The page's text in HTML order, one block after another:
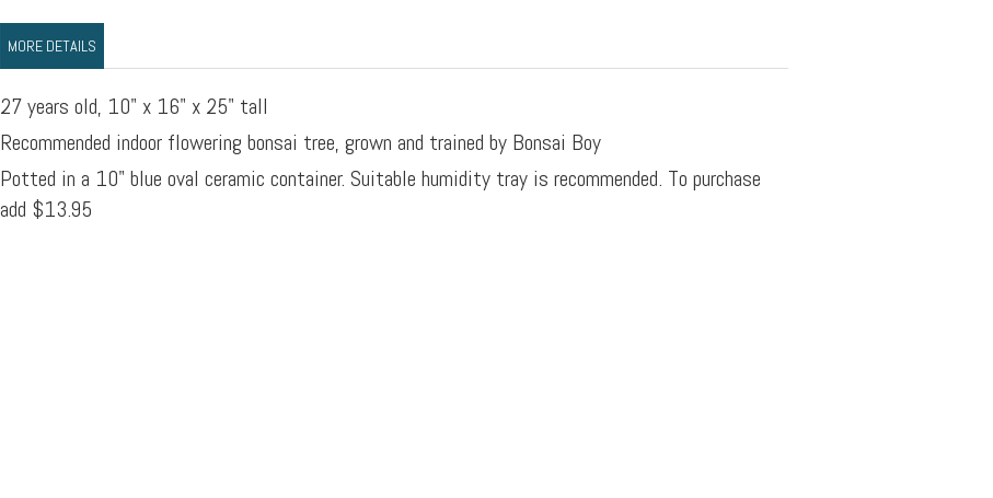
MORE DETAILS
27 years old, 10" x 16" x 25" tall
Recommended indoor flowering bonsai tree, grown and trained by Bonsai Boy
Potted in a 10" blue oval ceramic container. Suitable humidity tray is recommended. To purchase
add $13.95